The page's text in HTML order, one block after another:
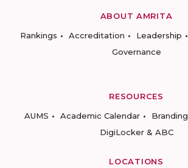
ABOUT AMRITA
Rankings
Accreditation Leadership
Governance
RESOURCES
AUMS
Academic Calendar Branding
DigiLocker & ABC
LOCATIONS